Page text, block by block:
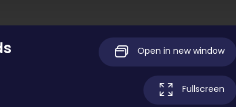
Open in new window
Fullscreen